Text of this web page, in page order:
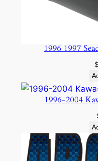
1996 1997
$
1996-2004